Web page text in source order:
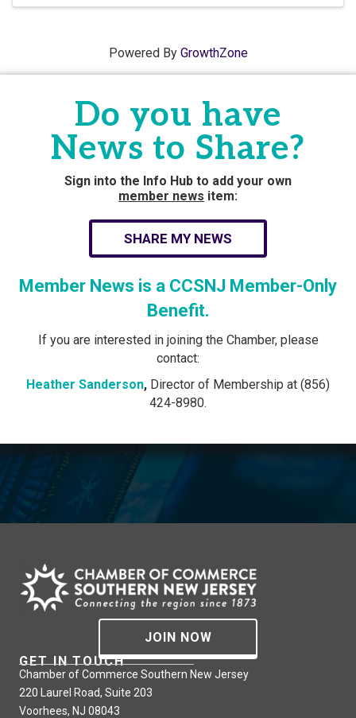
Powered By GrowthZone
Do you have
News to Share?
Sign into the Info Hub to add your own
member news item:
SHARE MY NEWS
Member News is a CCSNJ Member-Only
Benefit.
If you are interested in joining the Chamber, please
contact:
Heather Sanderson, Director of Membership at (856)
424-8980.
JOIN NOW
GET IN TOUCH
Chamber of Commerce Southern New Jersey
220 Laurel Road, Suite 203
Voorhees, NJ 08043